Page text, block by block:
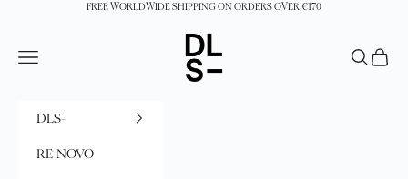
FREE WORLDWIDE SHIPPING ON ORDERS OVER €170
DLS-
Navigation menu
Search
Cart
DLS-
RE-NOVO